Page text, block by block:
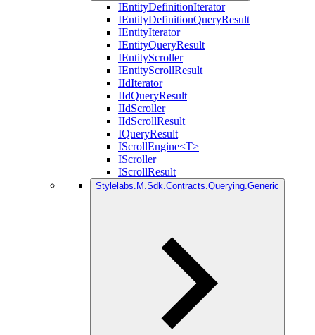
IEntityDefinitionIterator
IEntityDefinitionQueryResult
IEntityIterator
IEntityQueryResult
IEntityScroller
IEntityScrollResult
IIdIterator
IIdQueryResult
IIdScroller
IIdScrollResult
IQueryResult
IScrollEngine<T>
IScroller
IScrollResult
Stylelabs.M.Sdk.Contracts.Querying.Generic